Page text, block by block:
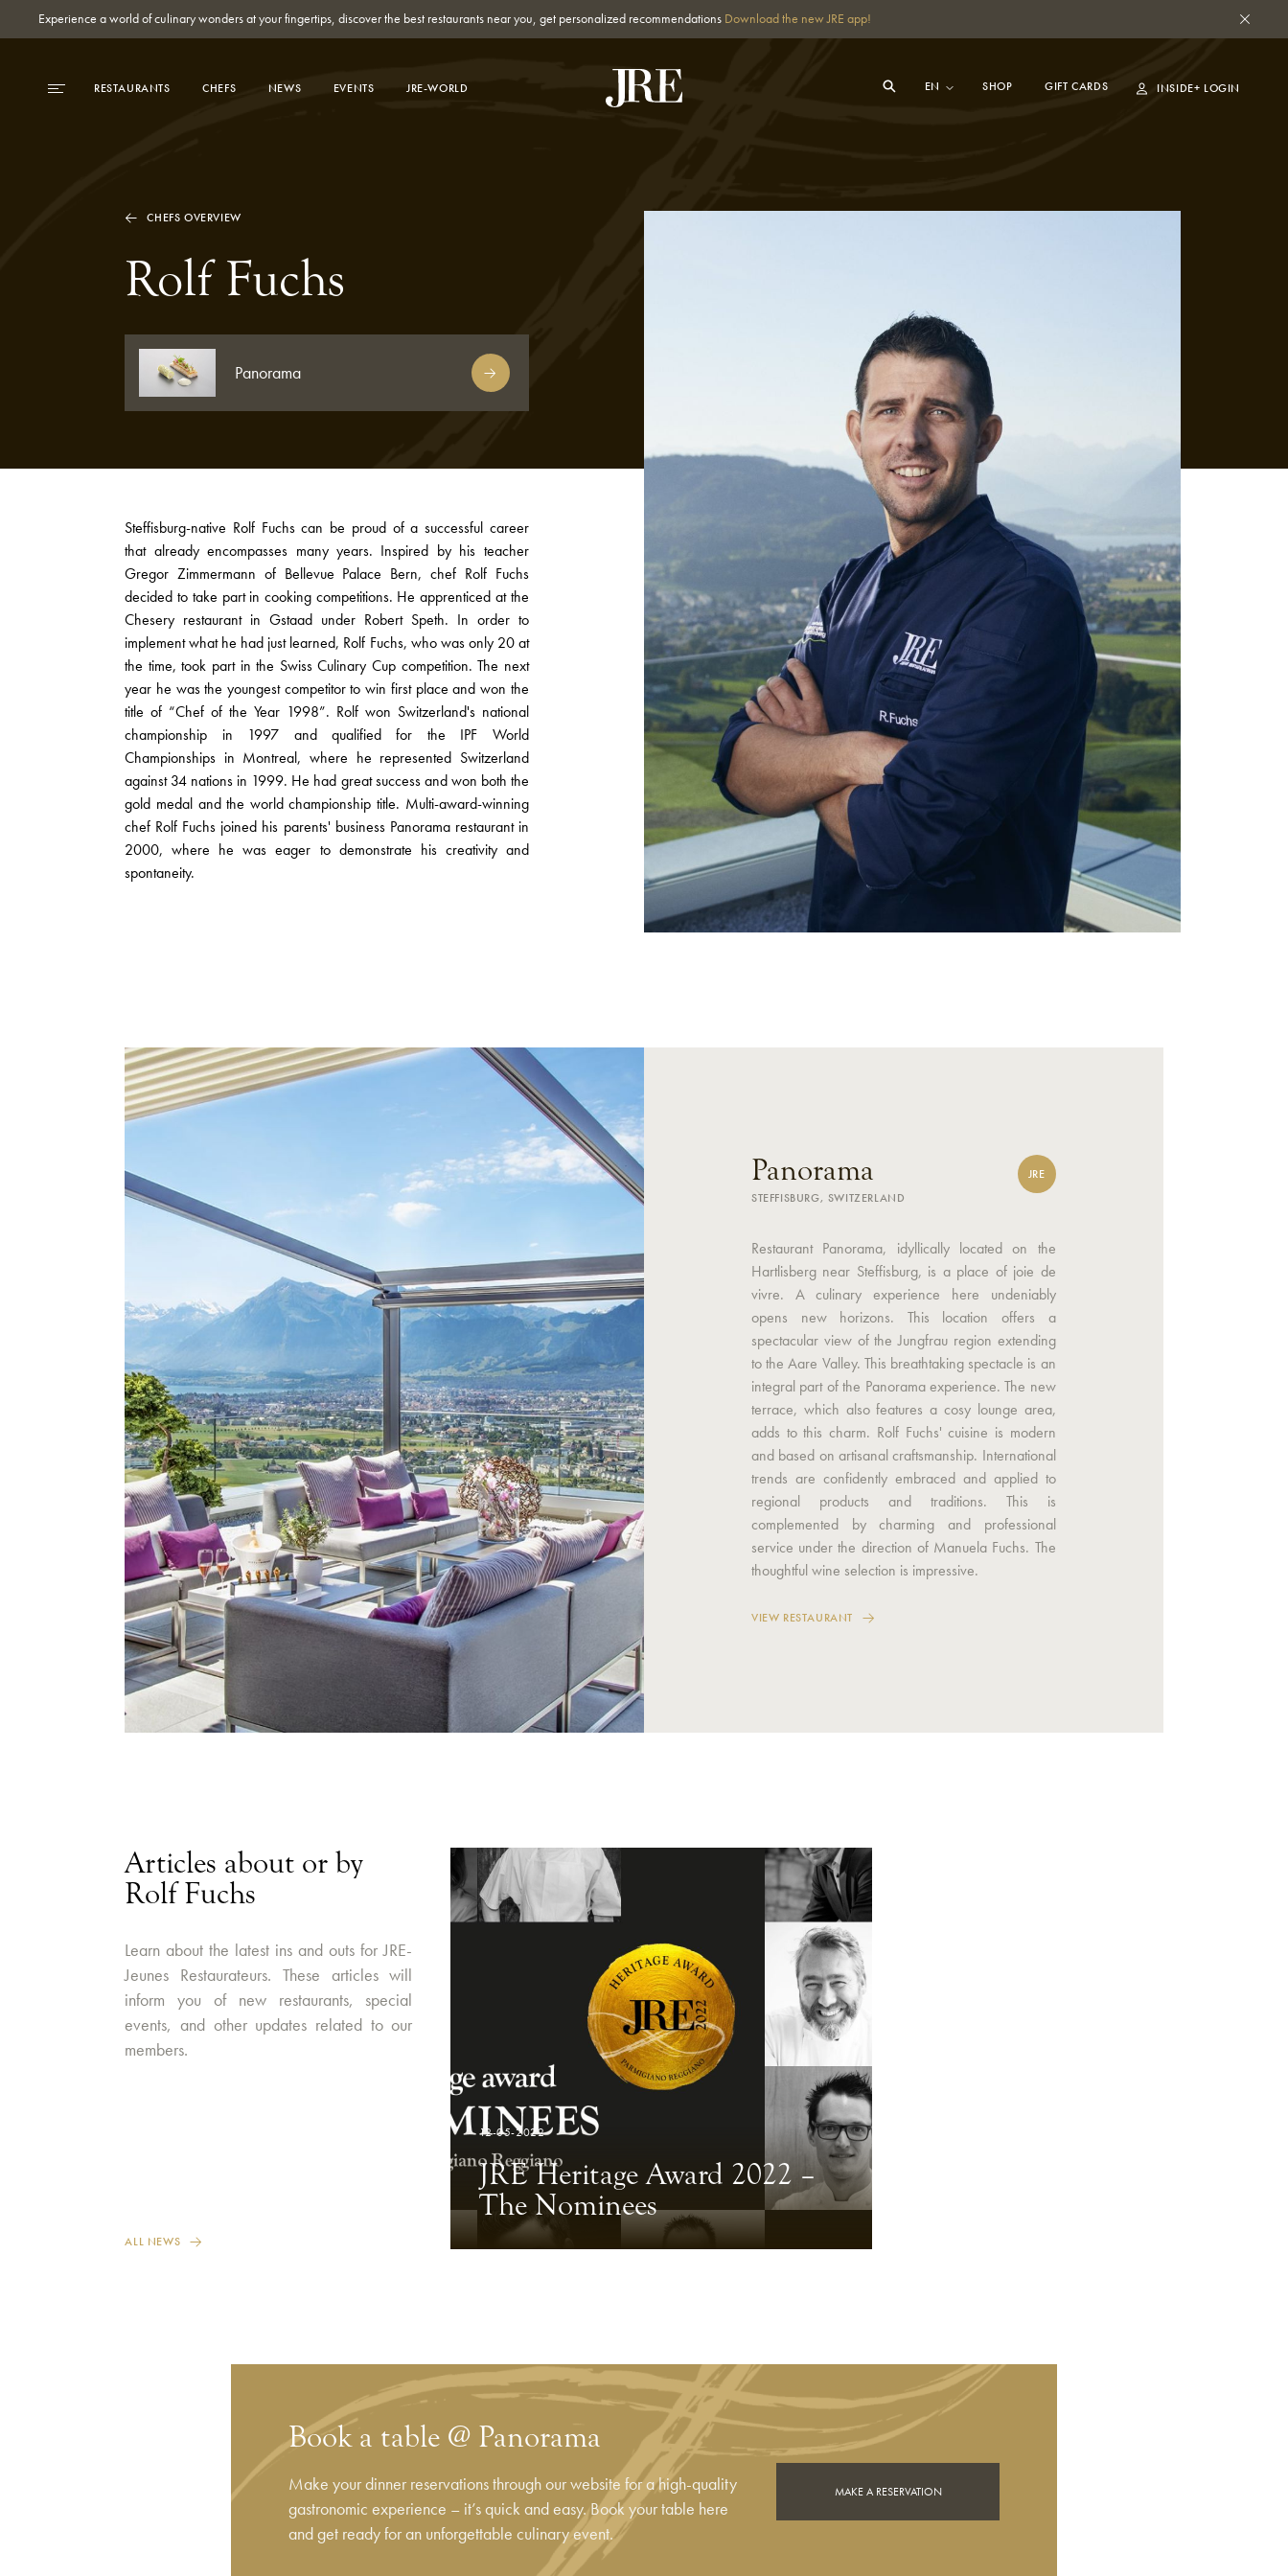
Experience a world of culinary wonders at your fingertips, discover the best restaurants near you, get personalized recommendations Download the new JRE app!
RESTAURANTS CHEFS NEWS EVENTS JRE-WORLD SHOP GIFT CARDS INSIDE+ LOGIN
CHEFS OVERVIEW
Rolf Fuchs
Panorama
Steffisburg-native Rolf Fuchs can be proud of a successful career
that already encompasses many years. Inspired by his teacher
Gregor Zimmermann of Bellevue Palace Bern, chef Rolf Fuchs
decided to take part in cooking competitions. He apprenticed at the
Chesery restaurant in Gstaad under Robert Speth. In order to
implement what he had just learned, Rolf Fuchs, who was only 20 at
the time, took part in the Swiss Culinary Cup competition. The next
year he was the youngest competitor to win first place and won the
title of “Chef of the Year 1998”. Rolf won Switzerland's national
championship in 1997 and qualified for the IPF World
Championships in Montreal, where he represented Switzerland
against 34 nations in 1999. He had great success and won both the
gold medal and the world championship title. Multi-award-winning
chef Rolf Fuchs joined his parents' business Panorama restaurant in
2000, where he was eager to demonstrate his creativity and
spontaneity.
Panorama
STEFFISBURG, SWITZERLAND
JRE
Restaurant Panorama, idyllically located on the
Hartlisberg near Steffisburg, is a place of joie de
vivre. A culinary experience here undeniably
opens new horizons. This location offers a
spectacular view of the Jungfrau region extending
to the Aare Valley. This breathtaking spectacle is an
integral part of the Panorama experience. The new
terrace, which also features a cosy lounge area,
adds to this charm. Rolf Fuchs' cuisine is modern
and based on artisanal craftsmanship. International
trends are confidently embraced and applied to
regional products and traditions. This is
complemented by charming and professional
service under the direction of Manuela Fuchs. The
thoughtful wine selection is impressive.
VIEW RESTAURANT
Articles about or by
Rolf Fuchs
Learn about the latest ins and outs for JRE-
Jeunes Restaurateurs. These articles will
inform you of new restaurants, special
events, and other updates related to our
members.
ALL NEWS
12-05-2022
JRE Heritage Award 2022 –
The Nominees
Book a table @ Panorama
Make your dinner reservations through our website for a high-quality
gastronomic experience – it’s quick and easy. Book your table here
and get ready for an unforgettable culinary event.
MAKE A RESERVATION